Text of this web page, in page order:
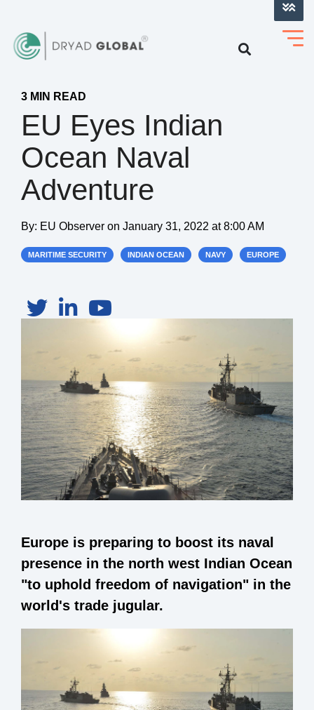
3 MIN READ
EU Eyes Indian
Ocean Naval
Adventure
By: EU Observer on January 31, 2022 at 8:00 AM
MARITIME SECURITY INDIAN OCEAN NAVY EUROPE
Europe is preparing to boost its naval
presence in the north west Indian Ocean
"to uphold freedom of navigation" in the
world's trade jugular.